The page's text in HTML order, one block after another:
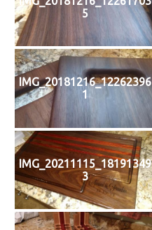
5
IMG_20181216_12262396
1
IMG_20211115_18191349
3